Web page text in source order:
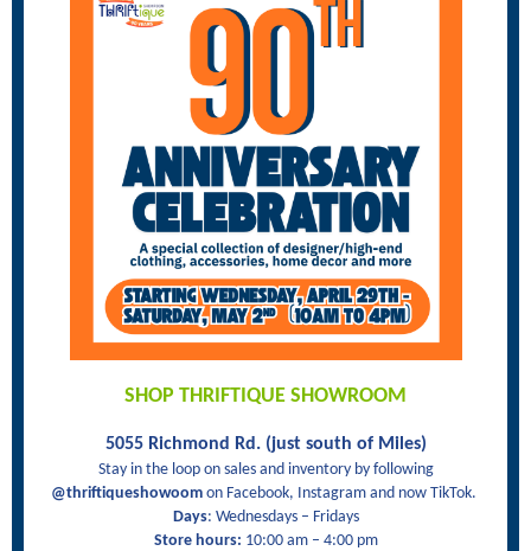
SHOP THRIFTIQUE SHOWROOM
5055 Richmond Rd. (just south of Miles)
Stay in the loop on sales and inventory by following
@thriftiqueshowoom on Facebook, Instagram and now TikTok.
Days: Wednesdays – Fridays
Store hours: 10:00 am – 4:00 pm